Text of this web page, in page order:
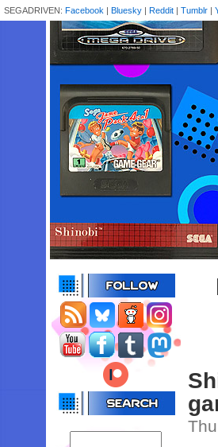
SEGADRIVEN: Facebook | Bluesky | Reddit | Tumblr |